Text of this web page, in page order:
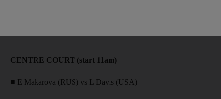
CENTRE COURT (start 11am)
■ E Makarova (RUS) vs L Davis (USA)